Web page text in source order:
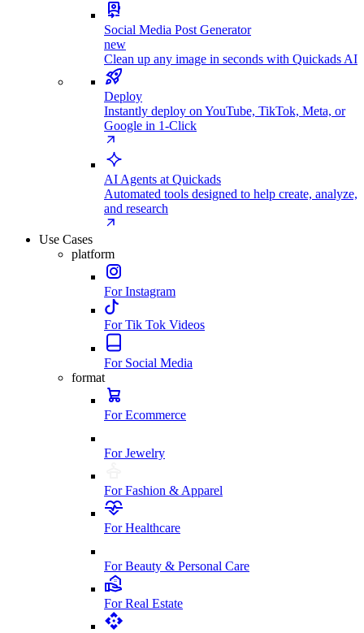
Social Media Post Generator
new
Clean up any image in seconds with Quickads AI
Deploy
Instantly deploy on YouTube, TikTok, Meta, or
Google in 1-Click
AI Agents at Quickads
Automated tools designed to help create, analyze,
and research
Use Cases
platform
For Instagram
For Tik Tok Videos
For Social Media
format
For Ecommerce
For Jewelry
For Fashion & Apparel
For Healthcare
For Beauty & Personal Care
For Real Estate